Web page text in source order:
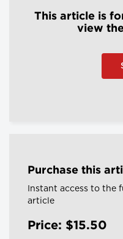
This article is
view
Purchase this
Instant access to the
article
Price: $15.50